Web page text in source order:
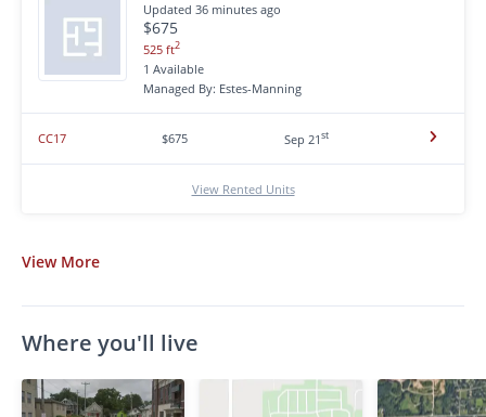
Updated 36 minutes ago
$675
525 ft2
1 Available
Managed By: Estes-Manning
CC17 $675 Sep 21st
View Rented Units
View More
Where you'll live